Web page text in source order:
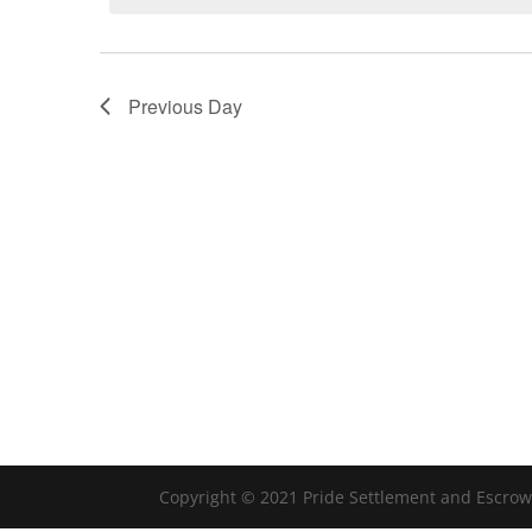
Previous Day
Copyright © 2021 Pride Settlement and